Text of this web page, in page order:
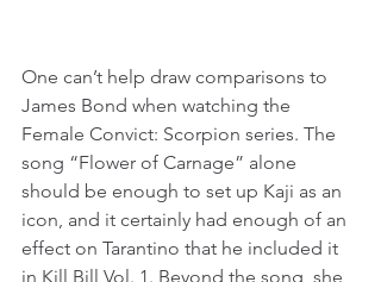
One can’t help draw comparisons to
James Bond when watching the
Female Convict: Scorpion series. The
song “Flower of Carnage” alone
should be enough to set up Kaji as an
icon, and it certainly had enough of an
effect on Tarantino that he included it
in Kill Bill Vol. 1. Beyond the song, she